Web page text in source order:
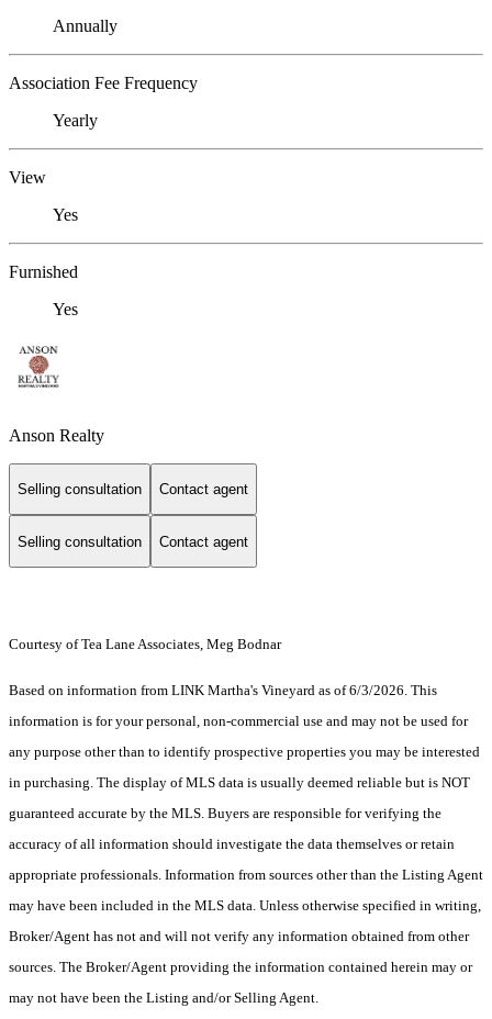
Annually
Association Fee Frequency
Yearly
View
Yes
Furnished
Yes
Anson Realty
Selling consultation Contact agent
Selling consultation Contact agent
Courtesy of Tea Lane Associates, Meg Bodnar
Based on information from LINK Martha's Vineyard as of 6/3/2026. This
information is for your personal, non-commercial use and may not be used for
any purpose other than to identify prospective properties you may be interested
in purchasing. The display of MLS data is usually deemed reliable but is NOT
guaranteed accurate by the MLS. Buyers are responsible for verifying the
accuracy of all information should investigate the data themselves or retain
appropriate professionals. Information from sources other than the Listing Agent
may have been included in the MLS data. Unless otherwise specified in writing,
Broker/Agent has not and will not verify any information obtained from other
sources. The Broker/Agent providing the information contained herein may or
may not have been the Listing and/or Selling Agent.